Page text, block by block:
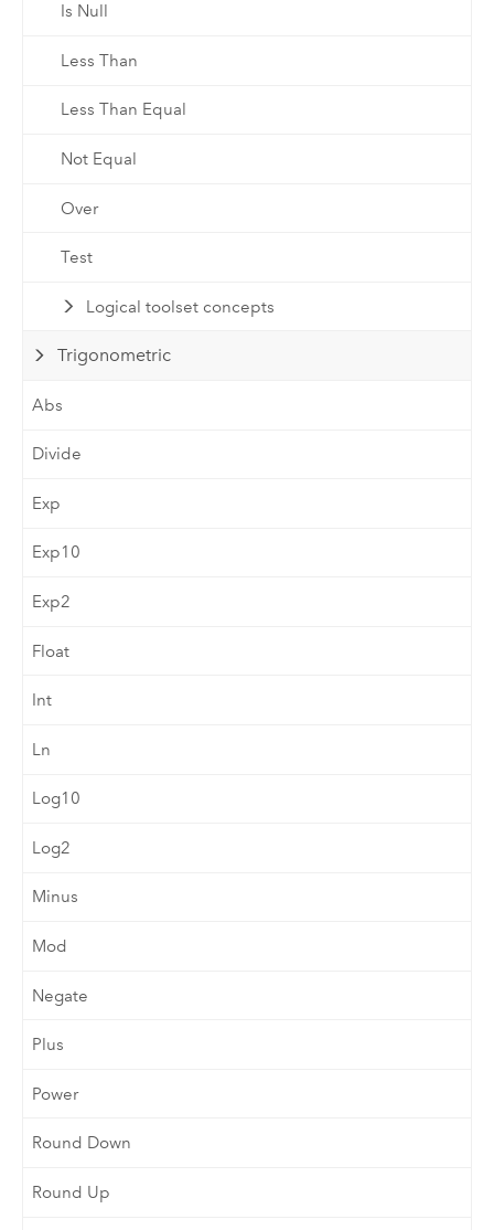
Is Null
Less Than
Less Than Equal
Not Equal
Over
Test
Logical toolset concepts
Trigonometric
Abs
Divide
Exp
Exp10
Exp2
Float
Int
Ln
Log10
Log2
Minus
Mod
Negate
Plus
Power
Round Down
Round Up